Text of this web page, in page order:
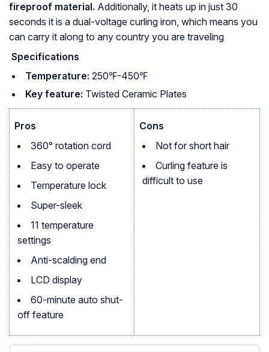
fireproof material. Additionally, it heats up in just 30
seconds it is a dual-voltage curling iron, which means you
can carry it along to any country you are traveling
Specifications
Temperature: 250℉-450℉
Key feature: Twisted Ceramic Plates
Pros
360° rotation cord
Easy to operate
Temperature lock
Super-sleek
11 temperature
settings
Anti-scalding end
LCD display
60-minute auto shut-
off feature
Cons
Not for short hair
Curling feature is
difficult to use